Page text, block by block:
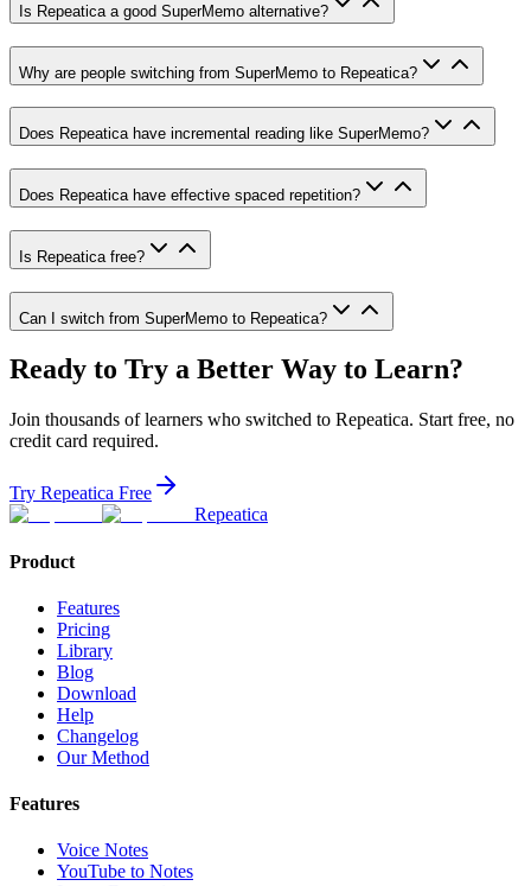
Is Repeatica a good SuperMemo alternative?
Why are people switching from SuperMemo to Repeatica?
Does Repeatica have incremental reading like SuperMemo?
Does Repeatica have effective spaced repetition?
Is Repeatica free?
Can I switch from SuperMemo to Repeatica?
Ready to Try a Better Way to Learn?
Join thousands of learners who switched to Repeatica. Start free, no
credit card required.
Try Repeatica Free
Repeatica
Product
Features
Pricing
Library
Blog
Download
Help
Changelog
Our Method
Features
Voice Notes
YouTube to Notes